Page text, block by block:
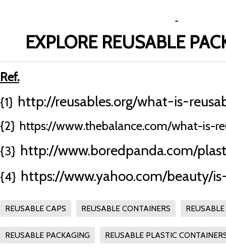
EXPLORE REUSABLE
Ref.
{1} http://reusables.org/what-is-
{2} https://www.thebalance.com/what-is-
{3} http://www.boredpanda.com/
{4} https://www.yahoo.com/beauty/
REUSABLE CAPS REUSABLE CONTAINERS REUSABLE
REUSABLE PACKAGING REUSABLE PLASTIC